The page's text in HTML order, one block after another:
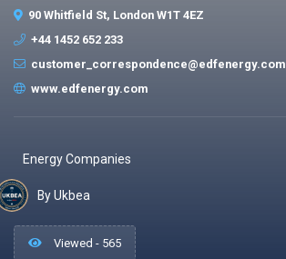
90 Whitfield St, London W1T 4EZ
+44 1452 652 233
customer_correspondence@edfenergy.com
www.edfenergy.com
Energy Companies
By Ukbea
Viewed - 565